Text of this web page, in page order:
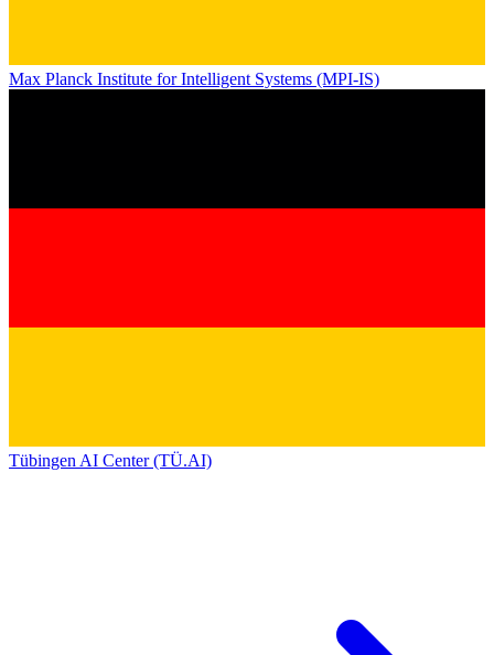
Max Planck Institute for Intelligent Systems (MPI-IS)
Tübingen AI Center (TÜ.AI)